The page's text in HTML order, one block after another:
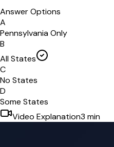
Answer Options
A
Pennsylvania Only
B
All States
C
No States
D
Some States
Video Explanation3 min